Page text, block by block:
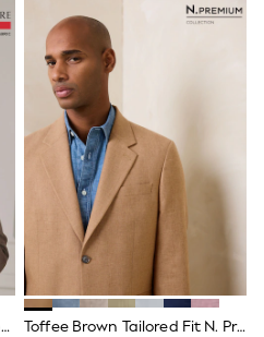
Brown Slim Fit Signature Leomaster 100% Italian Linen Suit Jacket
Toffee Brown Tailored Fit N. Premium Linen Blend Texture Suit Jacket